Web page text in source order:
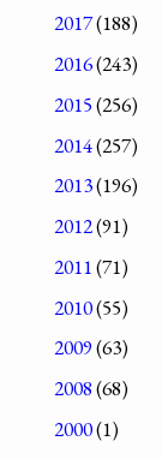
2017(188)
2016(243)
2015(256)
2014(257)
2013(196)
2012(91)
2011(71)
2010(55)
2009(63)
2008(68)
2000(1)